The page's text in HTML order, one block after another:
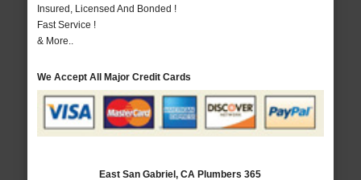
Insured, Licensed And Bonded !
Fast Service !
& More..
We Accept All Major Credit Cards
East San Gabriel, CA Plumbers 365